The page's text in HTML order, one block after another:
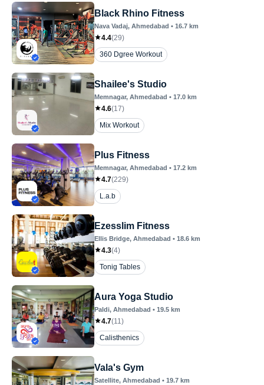
Black Rhino Fitness
Nava Vadaj, Ahmedabad • 16.7 km
4.4(29)
360 Dgree Workout
Shailee's Studio
Memnagar, Ahmedabad • 17.0 km
4.6(17)
Mix Workout
Plus Fitness
Memnagar, Ahmedabad • 17.2 km
4.7(229)
L.a.b
Ezesslim Fitness
Ellis Bridge, Ahmedabad • 18.6 km
4.3(4)
Tonig Tables
Aura Yoga Studio
Paldi, Ahmedabad • 19.5 km
4.7(11 )
Calisthenics
Vala's Gym
Satellite, Ahmedabad • 19.7 km